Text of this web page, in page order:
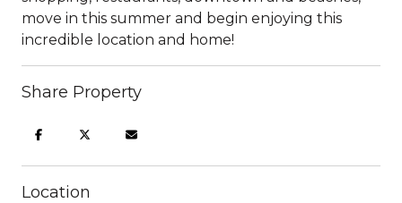
move in this summer and begin enjoying this
incredible location and home!
Share Property
Location